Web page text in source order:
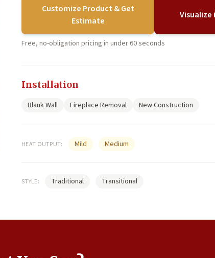
Customize Product & Get
Estimate
Visualize
Free, no-obligation pricing in under 60 seconds
Installation
Blank Wall Fireplace Removal New Construction
HEAT OUTPUT: Mild Medium
STYLE: Traditional Transitional